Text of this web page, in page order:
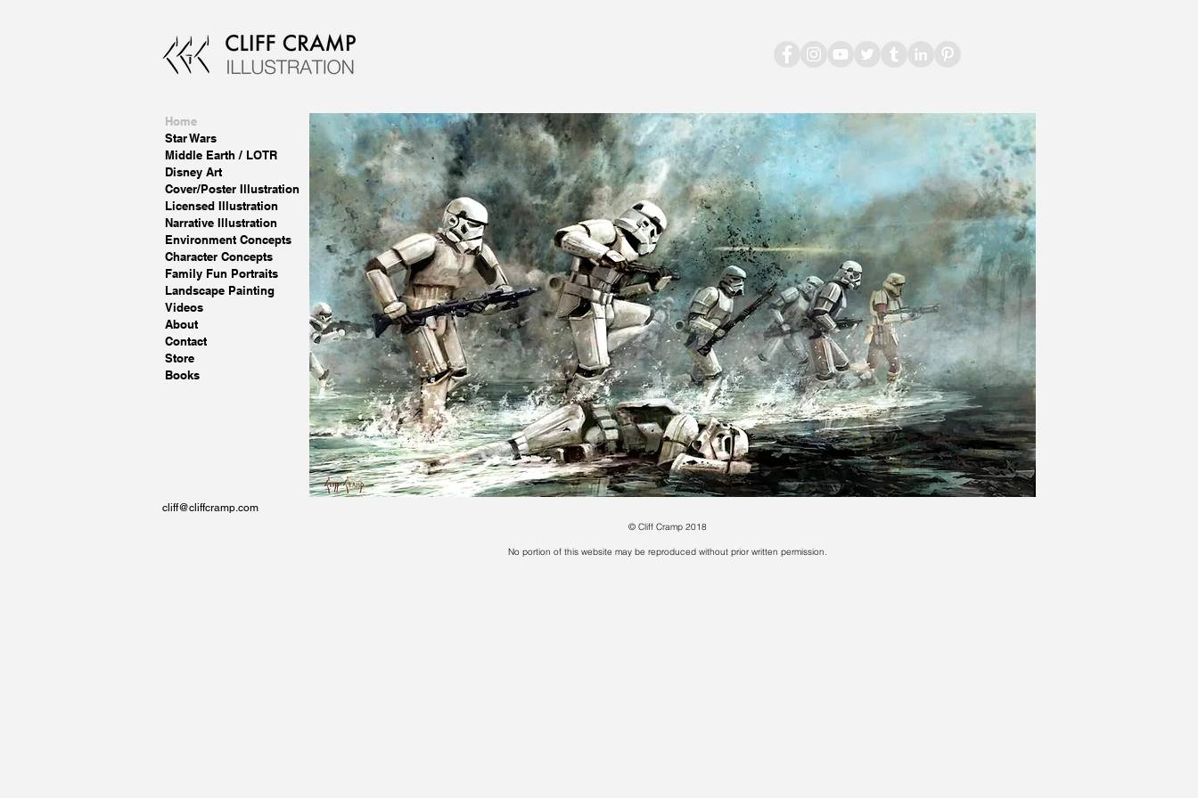
Home
Star Wars
Middle Earth / LOTR
Disney Art
Cover/Poster Illustration
Licensed Illustration
Narrative Illustration
Environment Concepts
Character Concepts
Family Fun Portraits
Landscape Painting
Videos
About
Contact
Store
Books
cliff@cliffcramp.com
© Cliff Cramp 2018
No portion of this website may be reproduced without prior written permission.